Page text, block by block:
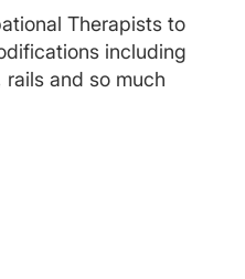
Therapists to
including
and so much